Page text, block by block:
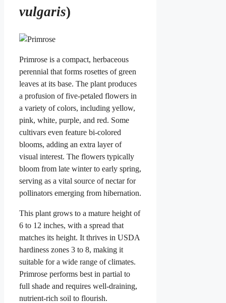
vulgaris)
Primrose is a compact, herbaceous
perennial that forms rosettes of green
leaves at its base. The plant produces
a profusion of five-petaled flowers in
a variety of colors, including yellow,
pink, white, purple, and red. Some
cultivars even feature bi-colored
blooms, adding an extra layer of
visual interest. The flowers typically
bloom from late winter to early spring,
serving as a vital source of nectar for
pollinators emerging from hibernation.
This plant grows to a mature height of
6 to 12 inches, with a spread that
matches its height. It thrives in USDA
hardiness zones 3 to 8, making it
suitable for a wide range of climates.
Primrose performs best in partial to
full shade and requires well-draining,
nutrient-rich soil to flourish.